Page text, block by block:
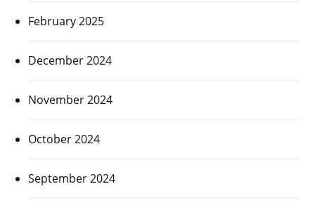
February 2025
December 2024
November 2024
October 2024
September 2024